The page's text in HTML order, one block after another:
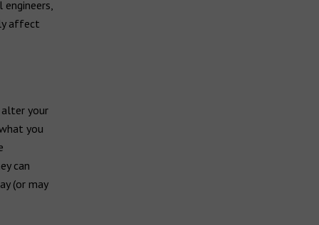
affect
your
you
can
(or may